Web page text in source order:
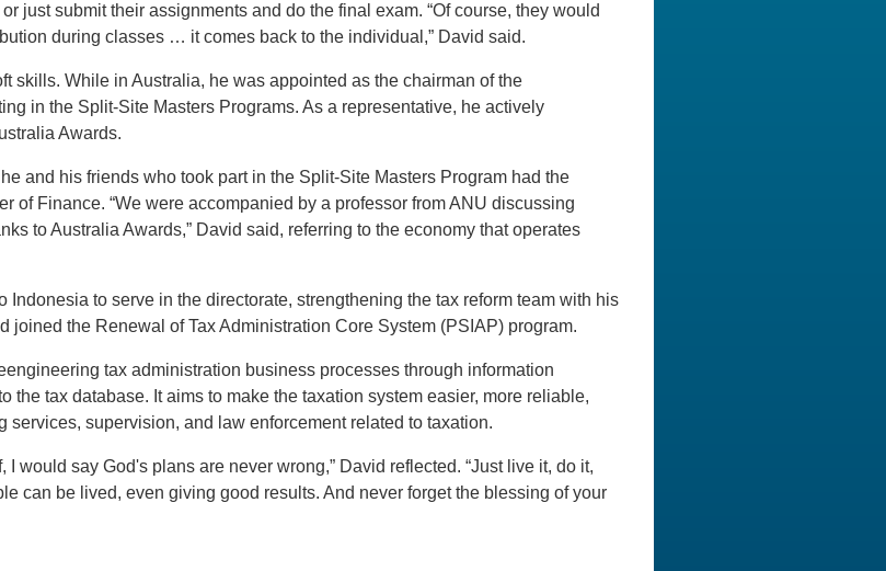
just submit their assignments and do the final exam. “Of course, they would
during classes … it comes back to the individual,” David said.
skills. While in Australia, he was appointed as the chairman of the
in the Split-Site Masters Programs. As a representative, he actively
Awards.
and his friends who took part in the Split-Site Masters Program had the
of Finance. “We were accompanied by a professor from ANU discussing
to Australia Awards,” David said, referring to the economy that operates
Indonesia to serve in the directorate, strengthening the tax reform team with his
joined the Renewal of Tax Administration Core System (PSIAP) program.
tax administration business processes through information
the tax database. It aims to make the taxation system easier, more reliable,
services, supervision, and law enforcement related to taxation.
I would say God's plans are never wrong,” David reflected. “Just live it, do it,
can be lived, even giving good results. And never forget the blessing of your